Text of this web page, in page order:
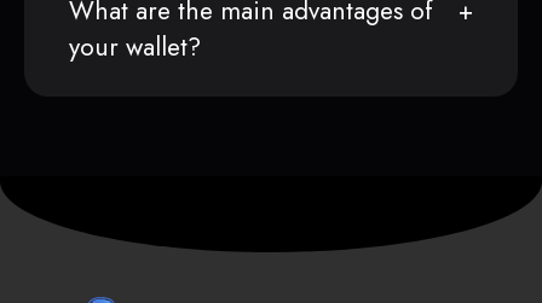
What are the main advantages of
your wallet?